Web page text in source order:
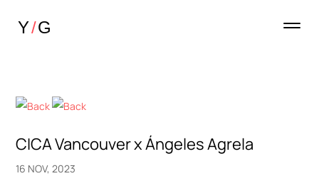
CICA Vancouver x Ángeles Agrela
16 NOV, 2023